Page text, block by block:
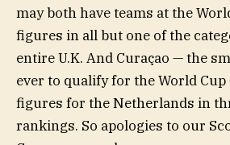
may both have teams at the
figures in all but one of the
entire U.K. And Curaçao — the
ever to qualify for the World
figures for the Netherlands in
rankings. So apologies to our